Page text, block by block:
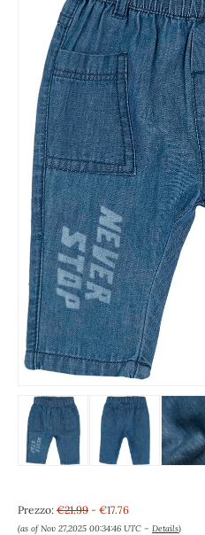
Prezzo: €21.99 - €17.76
(as of Nov 27,2025 00:34:46 UTC – Details)